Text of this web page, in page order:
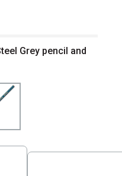
Grey pencil and